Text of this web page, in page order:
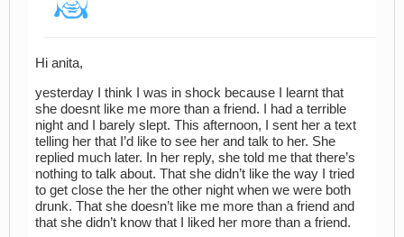
Hi anita,
yesterday I think I was in shock because I learnt that
she doesnt like me more than a friend. I had a terrible
night and I barely slept. This afternoon, I sent her a text
telling her that I’d like to see her and talk to her. She
replied much later. In her reply, she told me that there’s
nothing to talk about. That she didn’t like the way I tried
to get close the her the other night when we were both
drunk. That she doesn’t like me more than a friend and
that she didn’t know that I liked her more than a friend.